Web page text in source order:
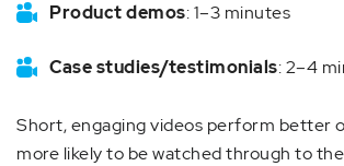
Product demos: 1–3 minutes
Case studies/testimonials: 2–4
Short, engaging videos perform better
more likely to be watched through to